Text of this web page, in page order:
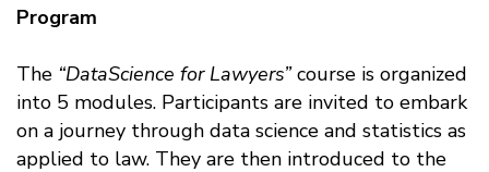
Program
The “DataScience for Lawyers”course is organized
into 5 modules. Participants are invited to embark
on a journey through data science and statistics as
applied to law. They are then introduced to the